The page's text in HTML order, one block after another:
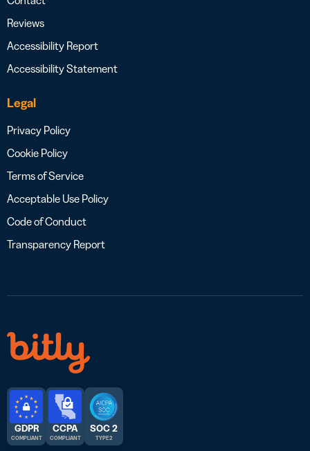
Reviews
Accessibility Report
Accessibility Statement
Legal
Privacy Policy
Cookie Policy
Terms of Service
Acceptable Use Policy
Code of Conduct
Transparency Report
GDPR
COMPLIANT
CCPA
COMPLIANT
SOC 2
TYPE 2